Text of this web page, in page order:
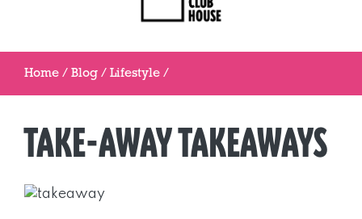
Home / Blog / Lifestyle /
TAKE-AWAY TAKEAWAYS